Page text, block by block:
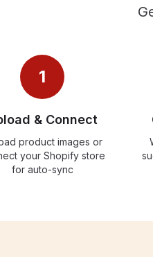
1
& Connect
product images or
your Shopify store
for auto-sync